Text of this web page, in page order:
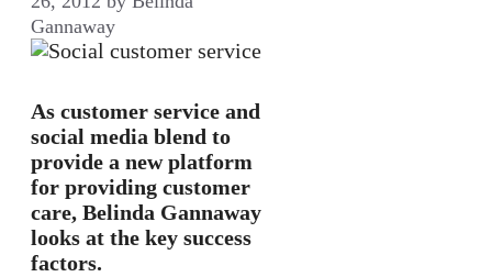
Gannaway
As customer service and
social media blend to
provide a new platform
for providing customer
care, Belinda Gannaway
looks at the key success
factors.